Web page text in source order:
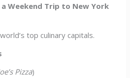
Weekend Trip to New York
top culinary capitals.
Pizza)